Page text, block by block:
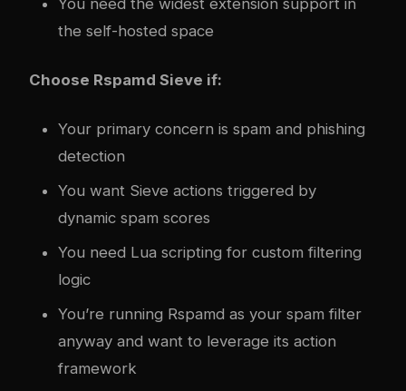
You need the widest extension support in
the self-hosted space
Choose Rspamd Sieve if:
Your primary concern is spam and phishing
detection
You want Sieve actions triggered by
dynamic spam scores
You need Lua scripting for custom filtering
logic
You’re running Rspamd as your spam filter
anyway and want to leverage its action
framework